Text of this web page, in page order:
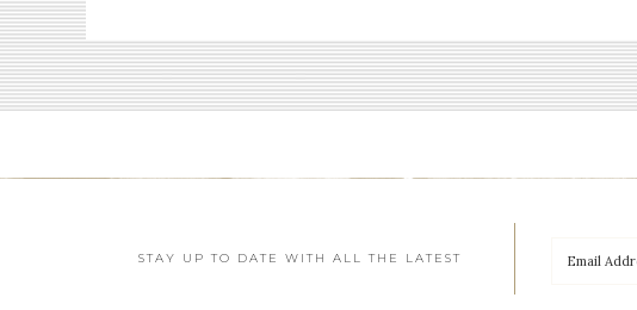
STAY UP TO DATE WITH ALL THE LATEST